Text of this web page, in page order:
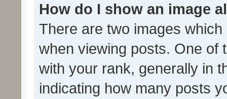
How do I show an image
There are two images
when viewing posts. One of
with your rank, generally in
indicating how many posts